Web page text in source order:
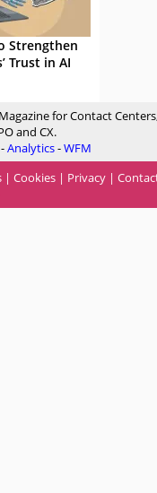
Strengthen
Trust in AI
for Contact
and CX.
-Analytics-WFM
| Cookies | Privacy |